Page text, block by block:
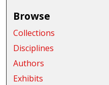
Browse
Collections
Disciplines
Authors
Exhibits